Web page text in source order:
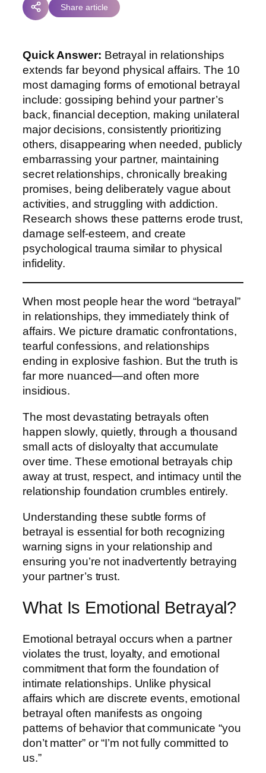
Share article
Quick Answer: Betrayal in relationships
extends far beyond physical affairs. The 10
most damaging forms of emotional betrayal
include: gossiping behind your partner’s
back, financial deception, making unilateral
major decisions, consistently prioritizing
others, disappearing when needed, publicly
embarrassing your partner, maintaining
secret relationships, chronically breaking
promises, being deliberately vague about
activities, and struggling with addiction.
Research shows these patterns erode trust,
damage self-esteem, and create
psychological trauma similar to physical
infidelity.
When most people hear the word “betrayal”
in relationships, they immediately think of
affairs. We picture dramatic confrontations,
tearful confessions, and relationships
ending in explosive fashion. But the truth is
far more nuanced—and often more
insidious.
The most devastating betrayals often
happen slowly, quietly, through a thousand
small acts of disloyalty that accumulate
over time. These emotional betrayals chip
away at trust, respect, and intimacy until the
relationship foundation crumbles entirely.
Understanding these subtle forms of
betrayal is essential for both recognizing
warning signs in your relationship and
ensuring you’re not inadvertently betraying
your partner’s trust.
What Is Emotional Betrayal?
Emotional betrayal occurs when a partner
violates the trust, loyalty, and emotional
commitment that form the foundation of
intimate relationships. Unlike physical
affairs which are discrete events, emotional
betrayal often manifests as ongoing
patterns of behavior that communicate “you
don’t matter” or “I’m not fully committed to
us.”